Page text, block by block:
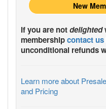
New
If you are notdelighted
membershipcontact us
unconditional refunds
Learn more about
and Pricing